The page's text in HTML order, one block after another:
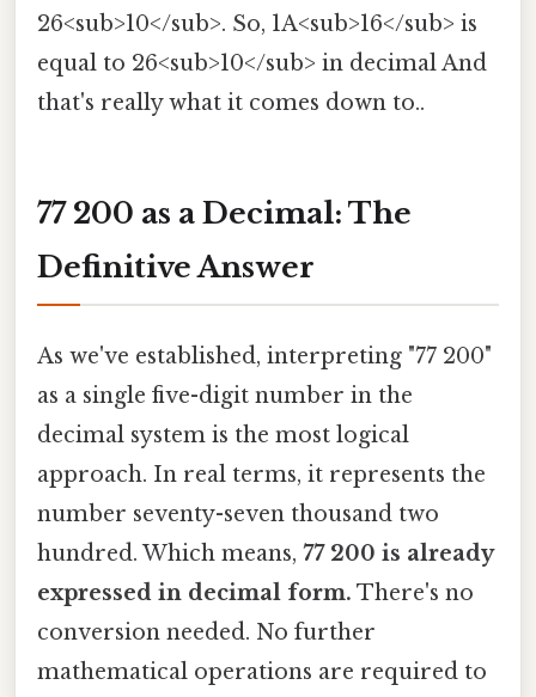
26<sub>10</sub>. So, 1A<sub>16</sub> is
equal to 26<sub>10</sub> in decimal And
that's really what it comes down to..
77 200 as a Decimal: The
Definitive Answer
As we've established, interpreting "77 200"
as a single five-digit number in the
decimal system is the most logical
approach. In real terms, it represents the
number seventy-seven thousand two
hundred. Which means, 77 200 is already
expressed in decimal form. There's no
conversion needed. No further
mathematical operations are required to